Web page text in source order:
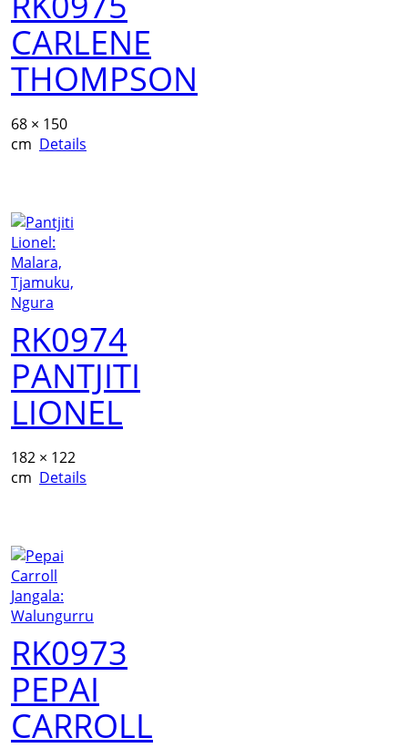
CARLENE
THOMPSON
68 × 150
cm Details
RK0974
PANTJITI
LIONEL
182 × 122
cm Details
RK0973
PEPAI
CARROLL